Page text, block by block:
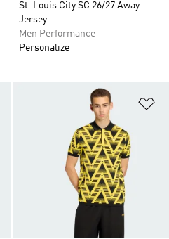
St. Louis City SC 26/27 Away
Jersey
Men Performance
Personalize